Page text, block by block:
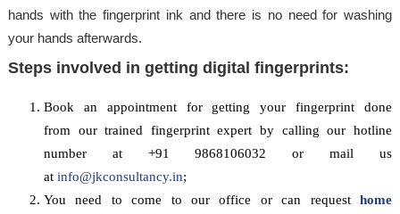
hands with the fingerprint ink and there is no need for washing
your hands afterwards.
Steps involved in getting digital fingerprints:
Book an appointment for getting your fingerprint done
from our trained fingerprint expert by calling our hotline
number at +91 9868106032 or mail us
at info@jkconsultancy.in;
You need to come to our office or can requesthome